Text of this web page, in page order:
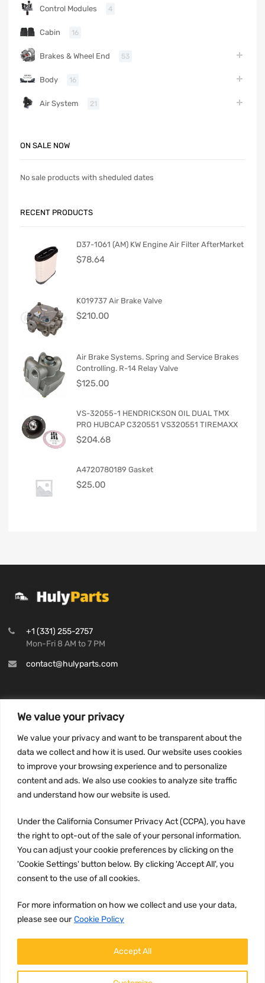
We value your privacy
We value your privacy and want to be transparent about the
data we collect and how it is used. Our website uses cookies
to improve your browsing experience and to personalize
content and ads. We also use cookies to analyze site traffic
and understand how our website is used.
Under the California Consumer Privacy Act (CCPA), you have
the right to opt-out of the sale of your personal information.
You can adjust your cookie preferences by clicking on the
'Cookie Settings' button below. By clicking 'Accept All', you
consent to the use of all cookies.
For more information on how we collect and use your data,
please see our Cookie Policy
Accept All
Control Modules 4
Cabin 16
Brakes & Wheel End 53
Body 16
Air System 21
ON SALE NOW
No sale products with sheduled dates
RECENT PRODUCTS
D37-1061 (AM) KW Engine Air Filter AfterMarket
$78.64
K019737 Air Brake Valve
$210.00
Air Brake Systems. Spring and Service Brakes
Controlling. R-14 Relay Valve
$125.00
VS-32055-1 HENDRICKSON OIL DUAL TMX
PRO HUBCAP C320551 VS320551 TIREMAXX
$204.68
A4720780189 Gasket
$25.00
+1 (331) 255-2757
Mon-Fri 8 AM to 7 PM
contact@hulyparts.com
Privacy Policy
Terms and conditions
CCPA
JOIN US: